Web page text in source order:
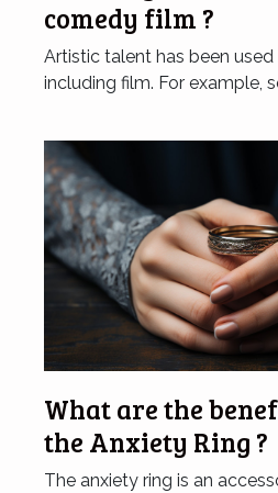
comedy film ?
Artistic talent has been
including film. For example,
What are the
the Anxiety Ring ?
The anxiety ring is an